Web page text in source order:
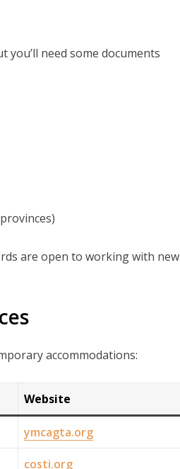
need some documents
are open to working with new
accommodations:
Website
ymcagta.org
costi.org